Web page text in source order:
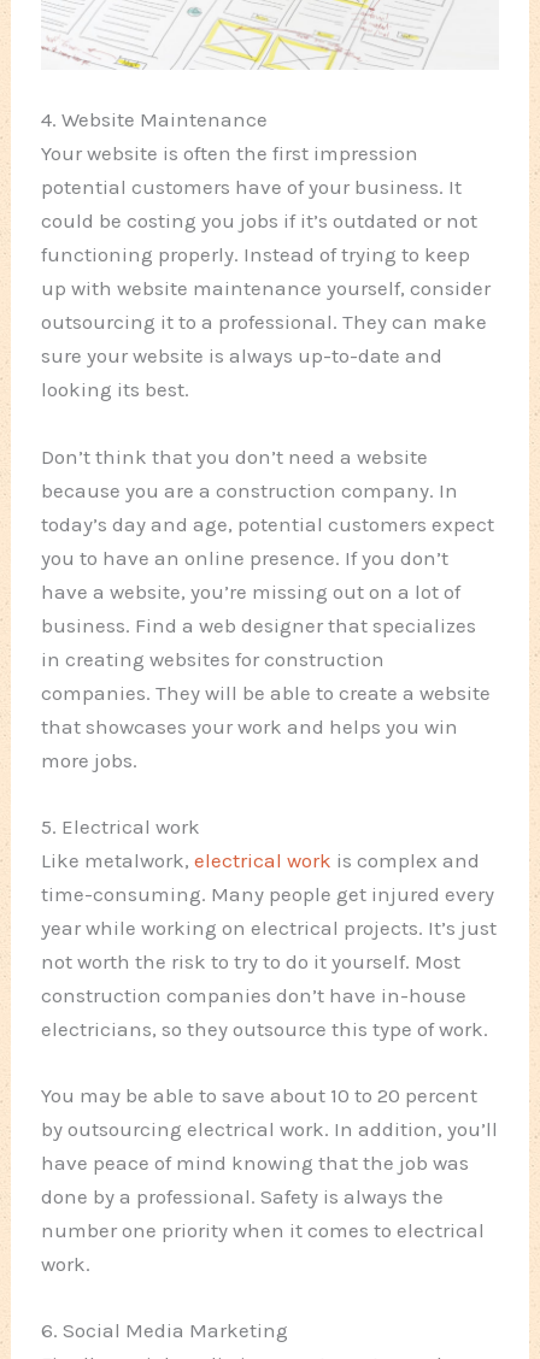
4. Website Maintenance
Your website is often the first impression
potential customers have of your business. It
could be costing you jobs if it’s outdated or not
functioning properly. Instead of trying to keep
up with website maintenance yourself, consider
outsourcing it to a professional. They can make
sure your website is always up-to-date and
looking its best.
Don’t think that you don’t need a website
because you are a construction company. In
today’s day and age, potential customers expect
you to have an online presence. If you don’t
have a website, you’re missing out on a lot of
business. Find a web designer that specializes
in creating websites for construction
companies. They will be able to create a website
that showcases your work and helps you win
more jobs.
5. Electrical work
Like metalwork,electrical work is complex and
time-consuming. Many people get injured every
year while working on electrical projects. It’s just
not worth the risk to try to do it yourself. Most
construction companies don’t have in-house
electricians, so they outsource this type of work.
You may be able to save about 10 to 20 percent
by outsourcing electrical work. In addition, you’ll
have peace of mind knowing that the job was
done by a professional. Safety is always the
number one priority when it comes to electrical
work.
6. Social Media Marketing